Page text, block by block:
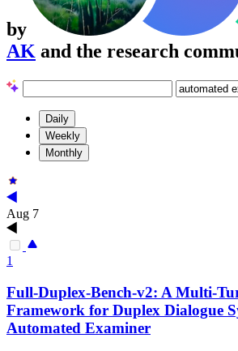
by
AK and the research
Daily
Weekly
Monthly
Aug 7
1
Full-Duplex-Bench-v2: A Multi-
Framework for Duplex Dialogue
Automated Examiner